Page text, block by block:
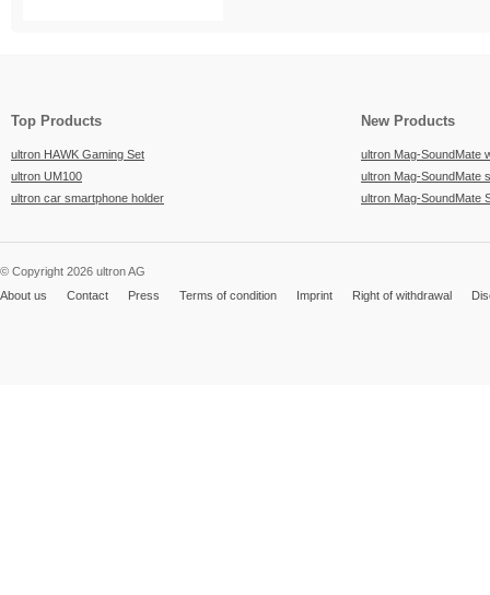
Top Products
ultron HAWK Gaming Set
ultron UM100
ultron car smartphone holder
New Products
ultron Mag-SoundMate
ultron Mag-SoundMate
ultron Mag-SoundMate
© Copyright 2026 ultron AG
About us
Contact Press Terms of condition Imprint Right of withdrawal